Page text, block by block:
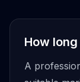
How
A